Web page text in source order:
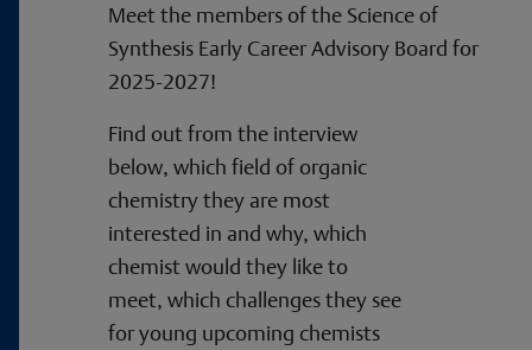
Meet the members of the Science of
Synthesis Early Career Advisory Board for
2025-2027!
Find out from the interview
below, which field of organic
chemistry they are most
interested in and why, which
chemist would they like to
meet, which challenges they see
for young upcoming chemists